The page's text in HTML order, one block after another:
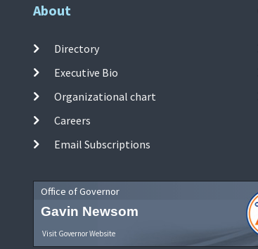
About
Directory
Executive Bio
Organizational chart
Careers
Email Subscriptions
Office of Governor
Gavin Newsom
Visit Governor Website